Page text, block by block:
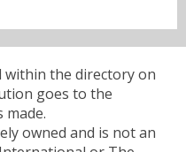
within the directory on
goes to the
made.
owned and is not an